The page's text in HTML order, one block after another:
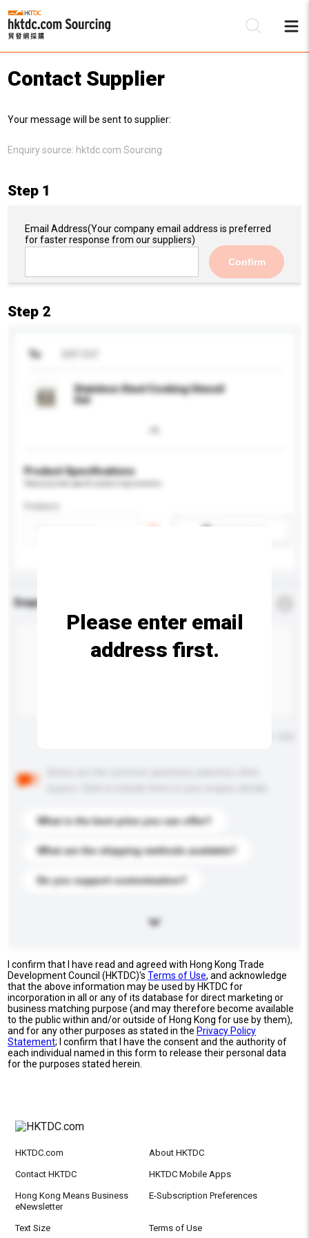
Contact Supplier
Your message will be sent to supplier:
Enquiry source: hktdc.com Sourcing
Step 1
Email Address(Your company email address is preferred
for faster response from our suppliers)
Confirm
Step 2
To
Stainless Steel Cooking Utensil
Set
Product Specifications
Feature
Enquiry Details
What is the best price you can offer?
What are the shipping methods available?
Do you support customization?
Please enter email
address first.
I confirm that I have read and agreed with Hong Kong Trade
Development Council (HKTDC)'sTerms of Use, and acknowledge
that the above information may be used by HKTDC for
incorporation in all or any of its database for direct marketing or
business matching purpose (and may therefore become available
to the public within and/or outside of Hong Kong for use by them),
and for any other purposes as stated in the Privacy Policy
Statement; I confirm that I have the consent and the authority of
each individual named in this form to release their personal data
for the purposes stated herein.
HKTDC.com About HKTDC
Contact HKTDC HKTDC Mobile Apps
Hong Kong Means Business
eNewsletter
E-Subscription Preferences
Text Size Terms of Use